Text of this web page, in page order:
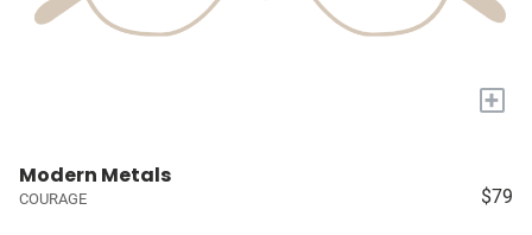
+
Modern Metals
COURAGE $79